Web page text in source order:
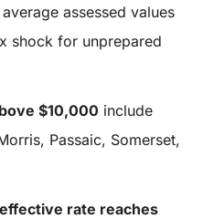
assessed values
shock for unprepared
$10,000 include
Passaic, Somerset,
rate reaches